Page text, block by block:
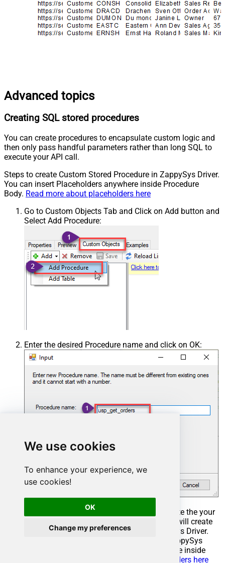
We use cookies
To enhance your experience, we
use cookies!
OK
Change my preferences
Advanced topics
Creating SQL stored procedures
You can create procedures to encapsulate custom logic and
then only pass handful parameters rather than long SQL to
execute your API call.
Steps to create Custom Stored Procedure in ZappySys Driver.
You can insert Placeholders anywhere inside Procedure
Body. Read more about placeholders here
Go to Custom Objects Tab and Click on Add button and
Select Add Procedure:
Enter the desired Procedure name and click on OK:
Select the created Stored Procedure and write the your
desired stored procedure and Save it and it will create
the custom stored procedure in the ZappySys Driver.
Here is an example stored procedure for ZappySys
Driver. You can insert Placeholders anywhere inside
Read more about placeholders here